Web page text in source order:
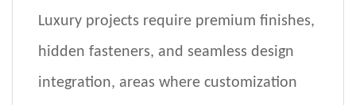
Luxury projects require premium finishes,
hidden fasteners, and seamless design
integration, areas where customization